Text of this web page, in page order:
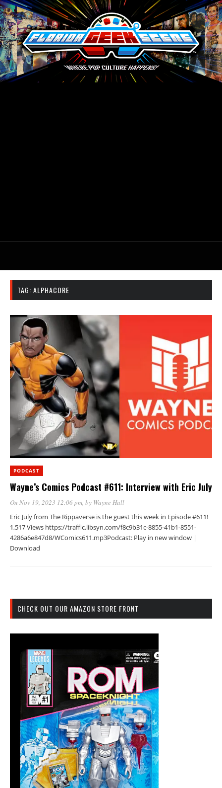
TAG: ALPHACORE
PODCAST
Wayne’s Comics Podcast #611: Interview with Eric July
On Nov 19, 2023 12:06 pm, by Wayne Hall
Eric July from The Rippaverse is the guest this week in Episode #611!
1,517 Views https://traffic.libsyn.com/f8c9b31c-8855-41b1-8551-
4286a6e847d8/WComics611.mp3Podcast: Play in new window |
Download
CHECK OUT OUR AMAZON STORE FRONT